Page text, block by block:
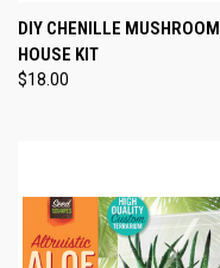
DIY CHENILLE MUSHROOM
HOUSE KIT
$18.00